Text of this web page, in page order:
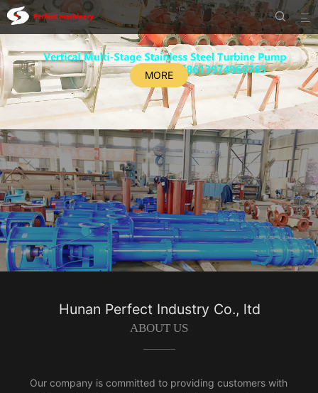


MORE
Hunan Perfect Industry Co., ltd
ABOUT US
Our company is committed to providing customers with